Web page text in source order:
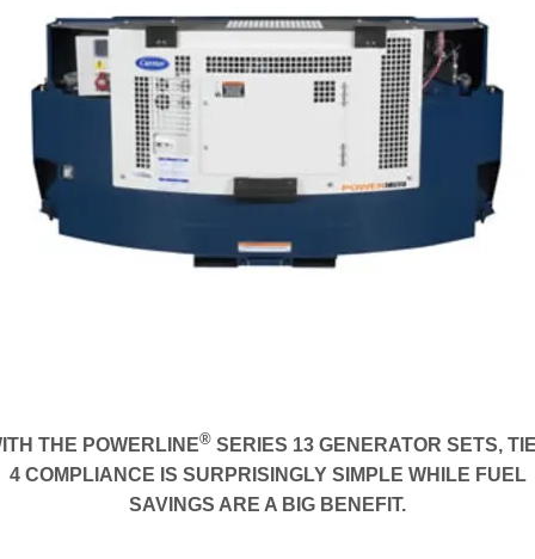
THE POWERLINE®SERIES 13 GENERATOR SETS,
4 COMPLIANCE IS SURPRISINGLY SIMPLE WHILE FUEL
SAVINGS ARE A BIG BENEFIT.